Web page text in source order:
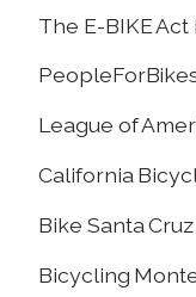
The E-BIKE
League of
California
Bike Santa
Bicycling